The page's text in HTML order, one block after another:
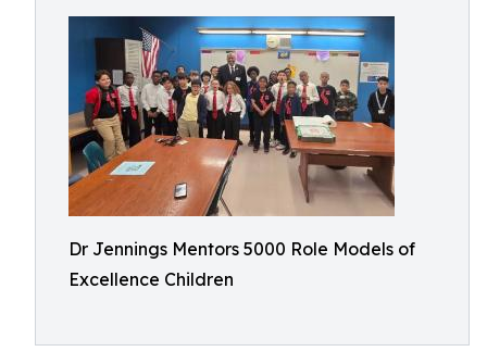
Dr Jennings Mentors 5000 Role Models of
Excellence Children